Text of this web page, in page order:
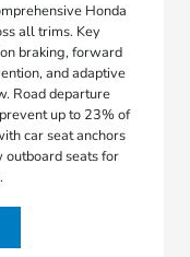
Honda
all trims. Key
braking, forward
and adaptive
Road departure
up to 23% of
car seat anchors
seats for